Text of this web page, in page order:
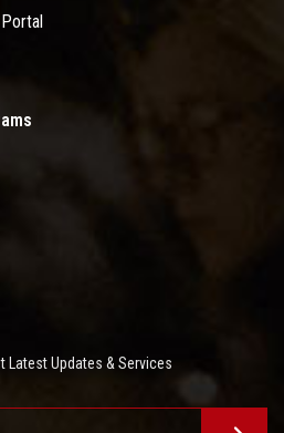
Latest Updates & Services